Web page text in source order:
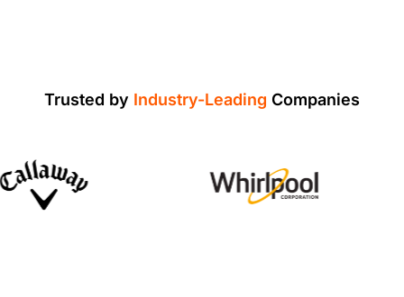
Trusted by Industry-Leading Companies